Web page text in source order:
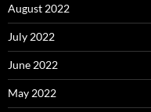
August 2022
July 2022
June 2022
May 2022